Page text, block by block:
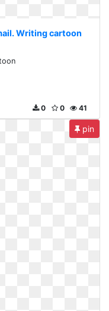
Writing cartoon
41
0
0
pin